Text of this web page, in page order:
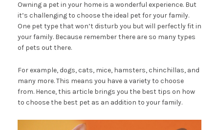
Owning a pet in your home is a wonderful experience. But
it’s challenging to choose the ideal pet for your family.
One pet type that won’t disturb you but will perfectly fit in
your family. Because remember there are so many types
of pets out there.
For example, dogs, cats, mice, hamsters, chinchillas, and
many more. This means you have a variety to choose
from. Hence, this article brings you the best tips on how
to choose the best pet as an addition to your family.